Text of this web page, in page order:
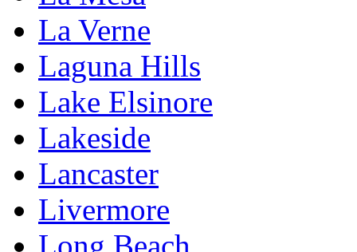
La Verne
Laguna Hills
Lake Elsinore
Lakeside
Lancaster
Livermore